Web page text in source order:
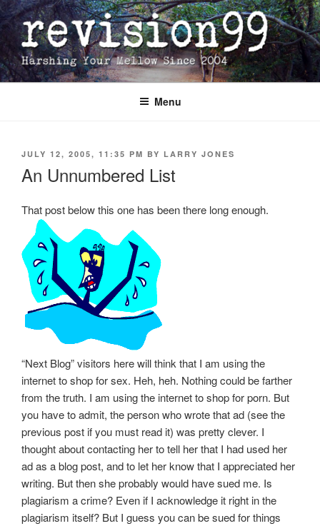
Skip
to
content
Menu
POSTED
JULY 12, 2005, 11:35 PM BY LARRY JONES
An Unnumbered List
That post below this one has been there long enough.
“Next Blog” visitors here will think that I am using the
internet to shop for sex. Heh, heh. Nothing could be farther
from the truth. I am using the internet to shop for porn. But
you have to admit, the person who wrote that ad (see the
previous post if you must read it) was pretty clever. I
thought about contacting her to tell her that I had used her
ad as a blog post, and to let her know that I appreciated her
writing. But then she probably would have sued me. Is
plagiarism a crime? Even if I acknowledge it right in the
plagiarism itself? But I guess you can be sued for things